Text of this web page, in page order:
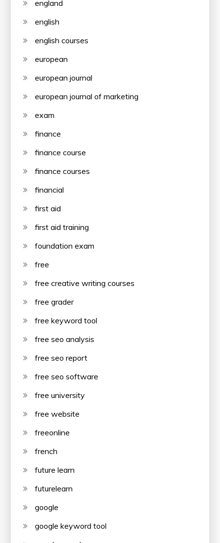
england
english
english courses
european
european journal
european journal of marketing
exam
finance
finance course
finance courses
financial
first aid
first aid training
foundation exam
free
free creative writing courses
free grader
free keyword tool
free seo analysis
free seo report
free seo software
free university
free website
freeonline
french
future learn
futurelearn
google
google keyword tool